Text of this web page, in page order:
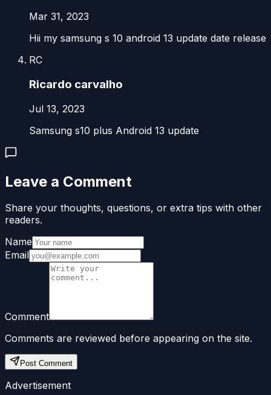
Mar 31, 2023
Hii my samsung s 10 android 13 update date release
RC
Ricardo carvalho
Jul 13, 2023
Samsung s10 plus Android 13 update
Leave a Comment
Share your thoughts, questions, or extra tips with other
readers.
Name
Email
Comment
Comments are reviewed before appearing on the site.
Post Comment
Advertisement